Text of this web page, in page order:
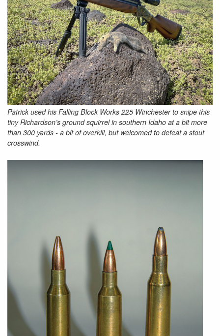
Patrick used his Falling Block Works 225 Winchester to snipe this
tiny Richardson’s ground squirrel in southern Idaho at a bit more
than 300 yards - a bit of overkill, but welcomed to defeat a stout
crosswind.